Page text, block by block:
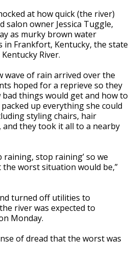
at how quick (the river)
salon owner Jessica Tuggle,
as murky brown water
in Frankfort, Kentucky, the state
River.
wave of rain arrived over the
hoped for a reprieve so they
things would get and how to
up everything she could
styling chairs, hair
and they took it all to a nearby
raining, stop raining’ so we
worst situation would be,”
turned off utilities to
river was expected to
Monday.
of dread that the worst was